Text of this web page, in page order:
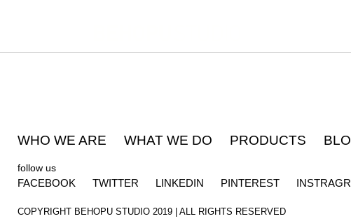
WHO WE ARE WHAT WE DO PRODUCTS
follow us
FACEBOOK TWITTER LINKEDIN PINTEREST
COPYRIGHT BEHOPU STUDIO 2019 | ALL RIGHTS RESERVED